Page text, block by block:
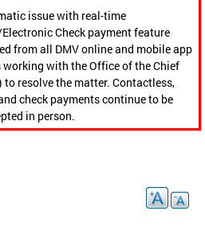
issue with real-time
Check payment feature
from all DMV online and mobile app
with the Office of the Chief
to resolve the matter. Contactless,
check payments continue to be
in person.